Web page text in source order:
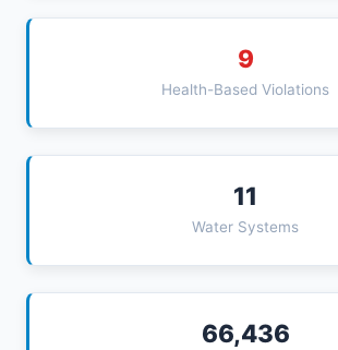
9
Health-Based Violations
11
Water Systems
66,436